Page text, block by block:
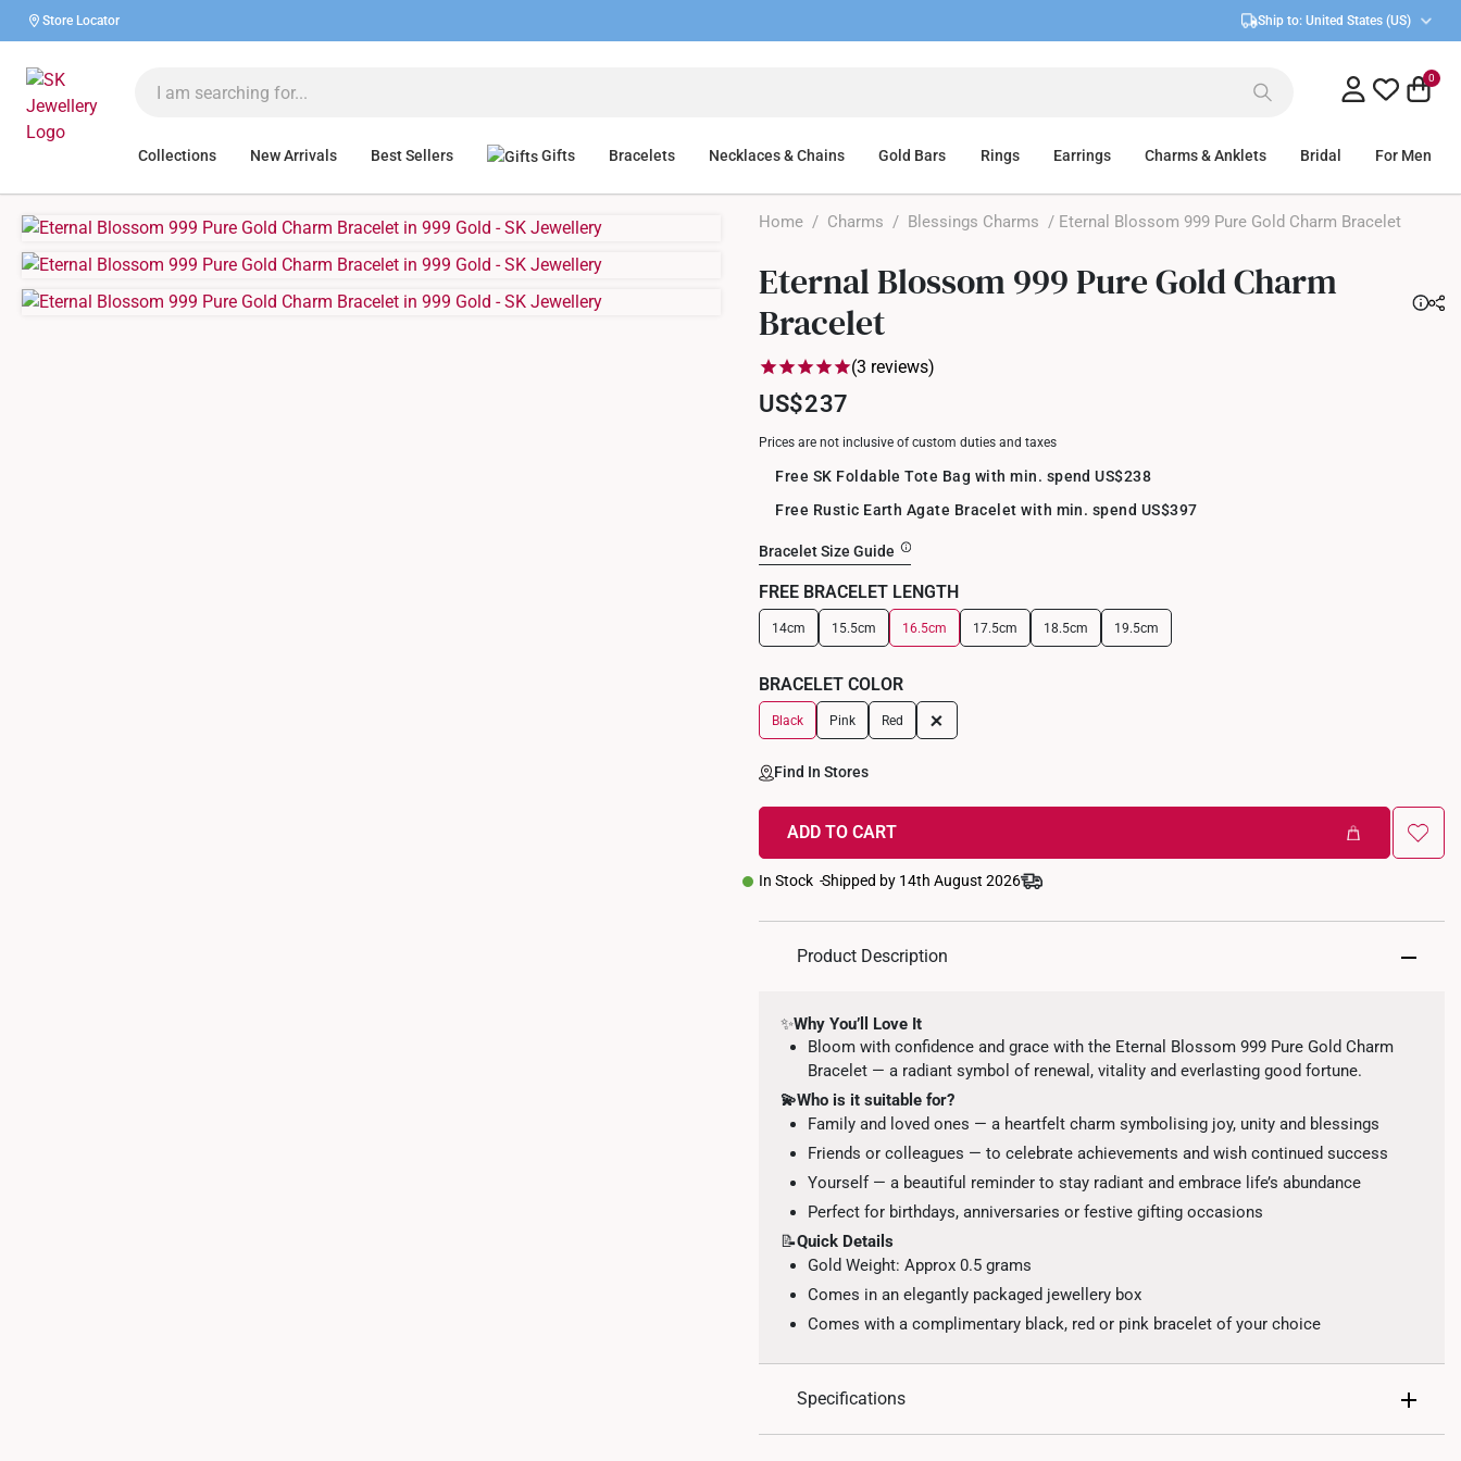
Store Locator Ship to: United States (US)
0
Collections New Arrivals Best Sellers Gifts Bracelets Necklaces & Chains Gold Bars Rings Earrings Charms & Anklets Bridal For Men
Home / Charms / Blessings Charms / Eternal Blossom 999 Pure Gold Charm Bracelet
Eternal Blossom 999 Pure Gold Charm
Bracelet
(3 reviews)
US$237
Prices are not inclusive of custom duties and taxes
Free SK Foldable Tote Bag with min. spend US$238
Free Rustic Earth Agate Bracelet with min. spend US$397
Bracelet Size Guide
FREE BRACELET LENGTH
14cm 15.5cm 16.5cm 17.5cm 18.5cm 19.5cm
BRACELET COLOR
Black Pink Red +
Find In Stores
ADD TO CART
In Stock Shipped by 14th August 2026
Product Description
✨Why You’ll Love It
Bloom with confidence and grace with the Eternal Blossom 999 Pure Gold Charm
Bracelet — a radiant symbol of renewal, vitality and everlasting good fortune.
💫Who is it suitable for?
Family and loved ones — a heartfelt charm symbolising joy, unity and blessings
Friends or colleagues — to celebrate achievements and wish continued success
Yourself — a beautiful reminder to stay radiant and embrace life’s abundance
Perfect for birthdays, anniversaries or festive gifting occasions
📝Quick Details
Gold Weight: Approx 0.5 grams
Comes in an elegantly packaged jewellery box
Comes with a complimentary black, red or pink bracelet of your choice
Specifications